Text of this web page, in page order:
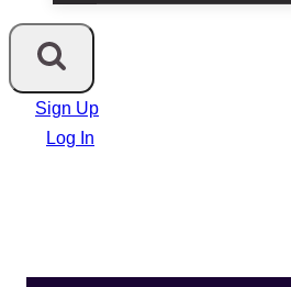
Sign Up
Log In